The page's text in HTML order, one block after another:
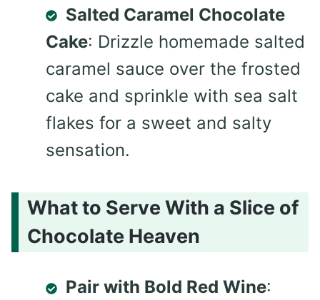
Salted Caramel Chocolate
Cake: Drizzle homemade salted
caramel sauce over the frosted
cake and sprinkle with sea salt
flakes for a sweet and salty
sensation.
What to Serve With a Slice of
Chocolate Heaven
Pair with Bold Red Wine: